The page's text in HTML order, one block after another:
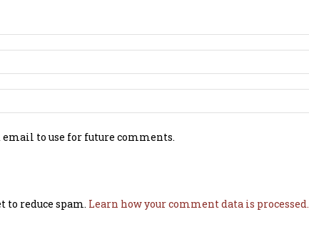
email to use for future comments.
to reduce spam. Learn how your comment data is processed.